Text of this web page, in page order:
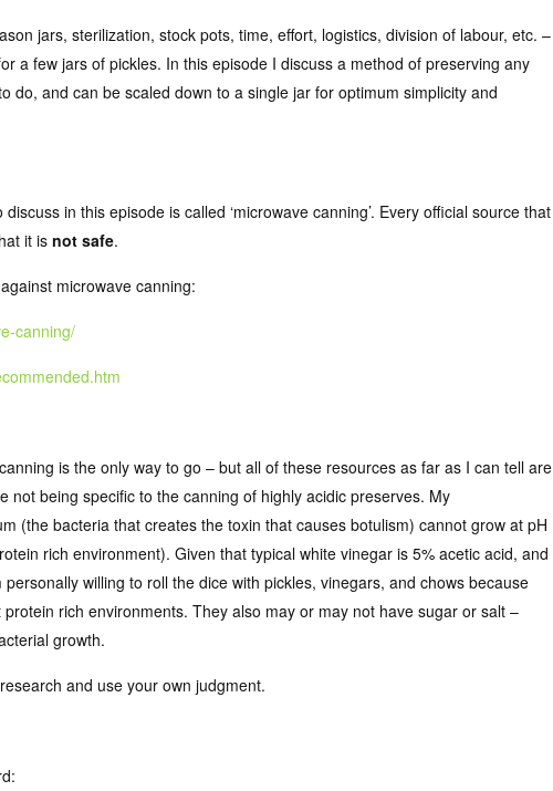
jars, sterilization, stock pots, time, effort, logistics, division of labour, etc. –
a few jars of pickles. In this episode I discuss a method of preserving any
do, and can be scaled down to a single jar for optimum simplicity and
in this episode is called ‘microwave canning’. Every official source that
it is not safe.
microwave canning:
canning/
is the only way to go – but all of these resources as far as I can tell are
not being specific to the canning of highly acidic preserves. My
(the bacteria that creates the toxin that causes botulism) cannot grow at pH
rich environment). Given that typical white vinegar is 5% acetic acid, and
willing to roll the dice with pickles, vinegars, and chows because
rich environments. They also may or may not have sugar or salt –
growth.
and use your own judgment.